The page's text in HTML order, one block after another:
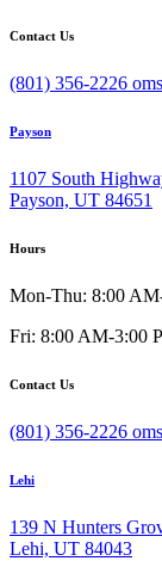
Contact Us
(801) 356-2226
Payson
1107 South
Payson, UT 84651
Hours
Mon-Thu: 8:00
Fri: 8:00 AM-3:00
Contact Us
(801) 356-2226
Lehi
139 N Hunters
Lehi, UT 84043